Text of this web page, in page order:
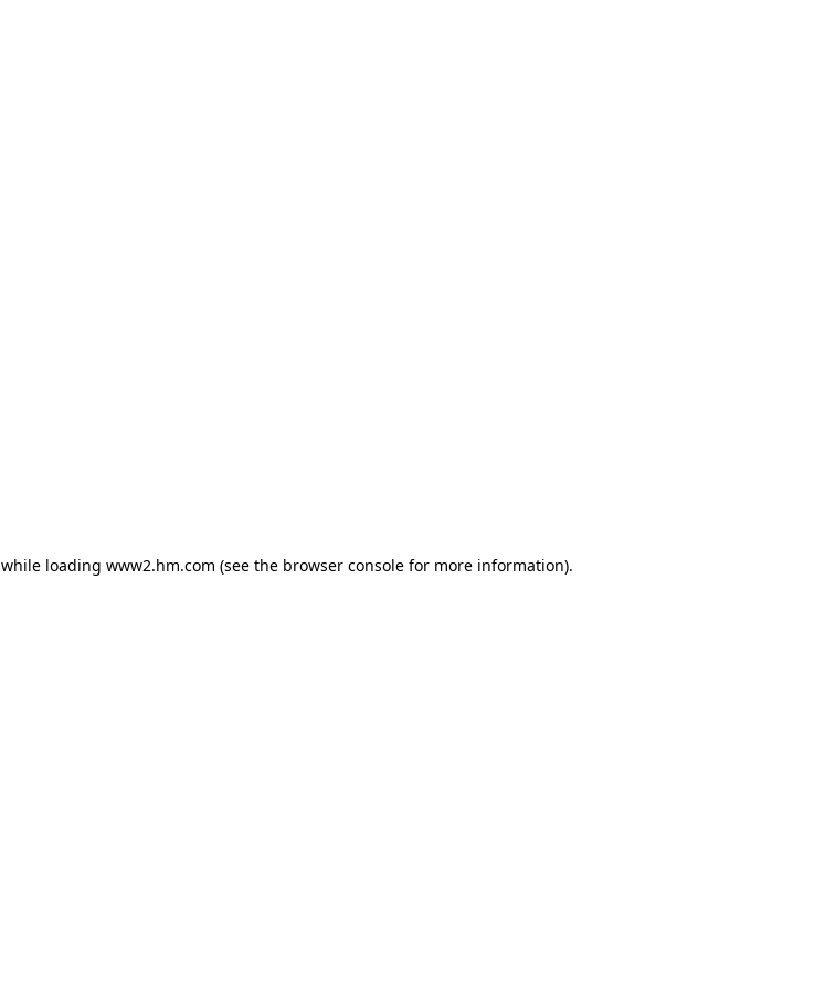
while loading www2.hm.com (see the browser console for more information).